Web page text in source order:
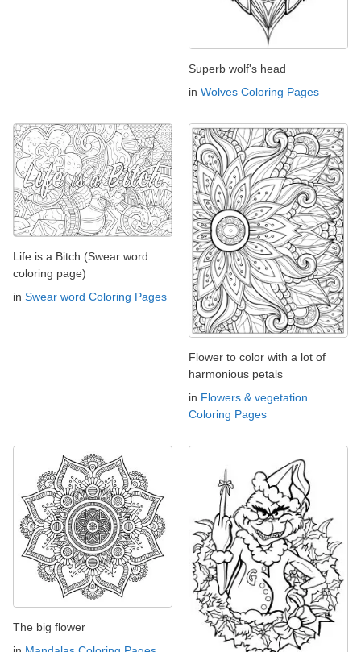
Superb wolf's head
in Wolves Coloring Pages
Life is a Bitch (Swear word
coloring page)
in Swear word Coloring Pages
Flower to color with a lot of
harmonious petals
in Flowers & vegetation
Coloring Pages
The big flower